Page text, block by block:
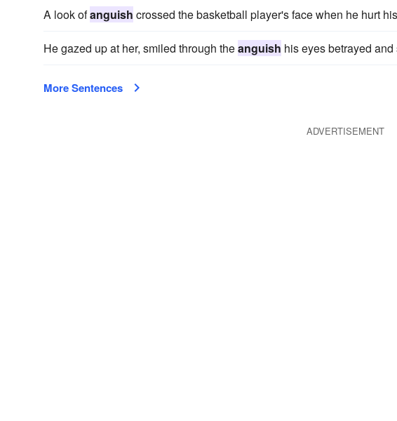
A look ofanguish crossed the basketball player's face when he hurt
He gazed up at her, smiled through theanguish his eyes betrayed and
More Sentences
ADVERTISEMENT